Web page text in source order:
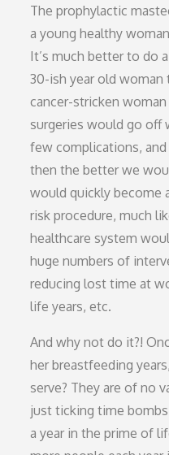
The prophylactic
a young healthy
It’s much better to do
30-ish year old woman
cancer-stricken
surgeries would go off
few complications,
then the better we
would quickly become
risk procedure, much
healthcare system
huge numbers of
reducing lost time at
life years, etc.
And why not do it?!
her breastfeeding
serve? They are of no
just ticking time
a year in the prime of